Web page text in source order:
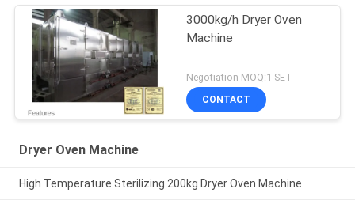
3000kg/h Dryer Oven
Machine
Negotiation MOQ:1 SET
CONTACT
Dryer Oven Machine
High Temperature Sterilizing 200kg Dryer Oven Machine